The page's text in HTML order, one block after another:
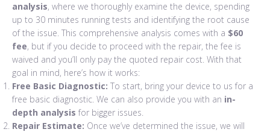
analysis, where we thoroughly examine the device, spending
up to 30 minutes running tests and identifying the root cause
of the issue. This comprehensive analysis comes with a $60
fee, but if you decide to proceed with the repair, the fee is
waived and you’ll only pay the quoted repair cost. With that
goal in mind, here’s how it works:
Free Basic Diagnostic: To start, bring your device to us for a
free basic diagnostic. We can also provide you with an in-
depth analysis for bigger issues.
Repair Estimate: Once we’ve determined the issue, we will